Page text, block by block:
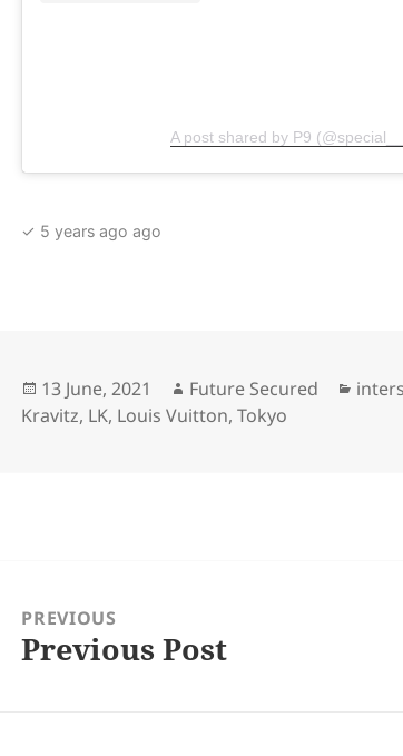
A post shared by P9
✓ 5 years ago ago
Posted
on
13 June, 2021 Author
Future Secured
Kravitz, LK, Louis Vuitton,Tokyo
PREVIOUS
Previous
Previous Post